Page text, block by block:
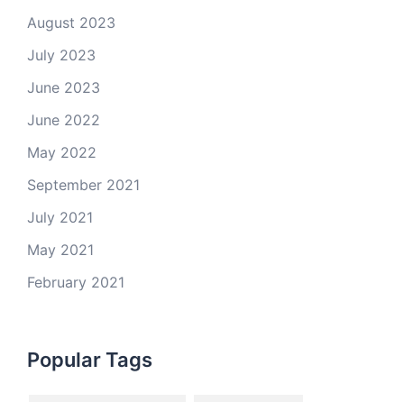
August 2023
July 2023
June 2023
June 2022
May 2022
September 2021
July 2021
May 2021
February 2021
Popular Tags